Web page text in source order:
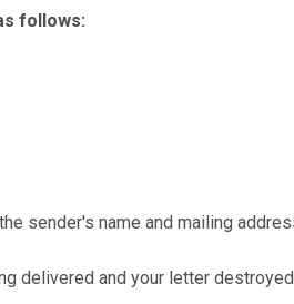
follows:
sender's name and mailing
delivered and your letter